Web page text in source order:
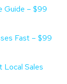
Guide – $99
Fast – $99
Local Sales